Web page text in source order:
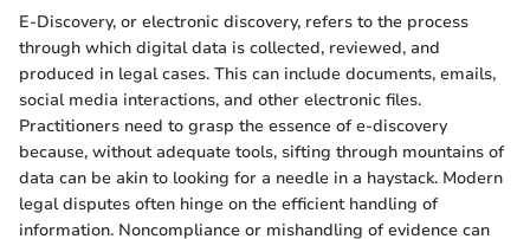
E-Discovery, or electronic discovery, refers to the process
through which digital data is collected, reviewed, and
produced in legal cases. This can include documents, emails,
social media interactions, and other electronic files.
Practitioners need to grasp the essence of e-discovery
because, without adequate tools, sifting through mountains of
data can be akin to looking for a needle in a haystack. Modern
legal disputes often hinge on the efficient handling of
information. Noncompliance or mishandling of evidence can